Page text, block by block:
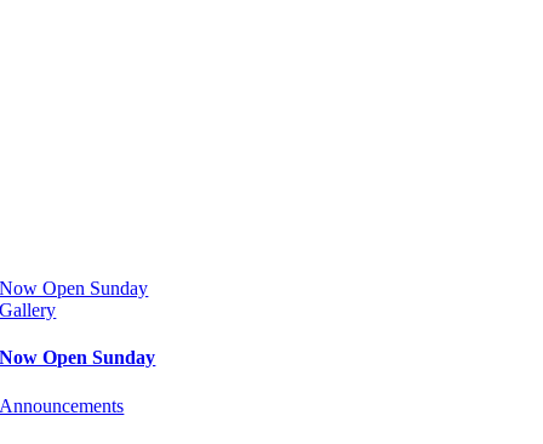
Now Open Sunday
Gallery
Now Open Sunday
Announcements